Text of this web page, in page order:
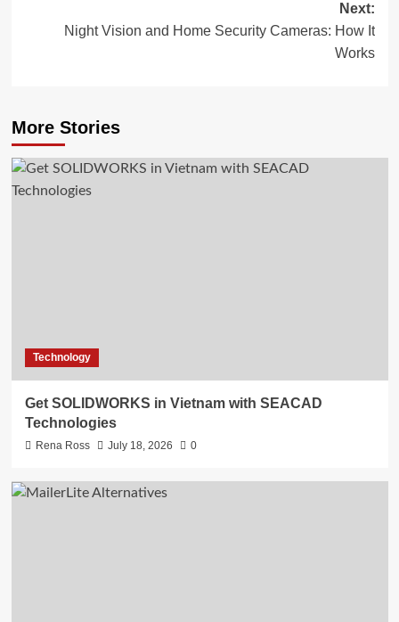
Next:
Night Vision and Home Security Cameras: How It
Works
More Stories
Technology
Get SOLIDWORKS in Vietnam with SEACAD
Technologies
Rena Ross July 18, 2026 0